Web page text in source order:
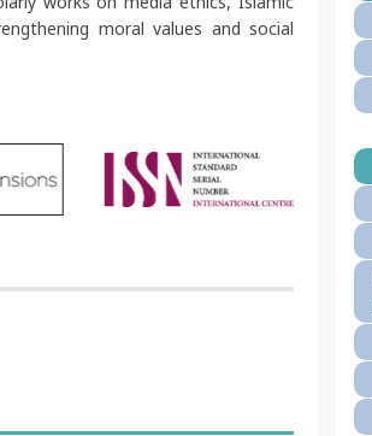
moral values and social